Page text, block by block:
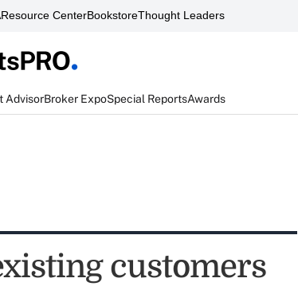
Resource CenterBookstoreThought Leaders
AdvisorBroker ExpoSpecial ReportsAwards
customers